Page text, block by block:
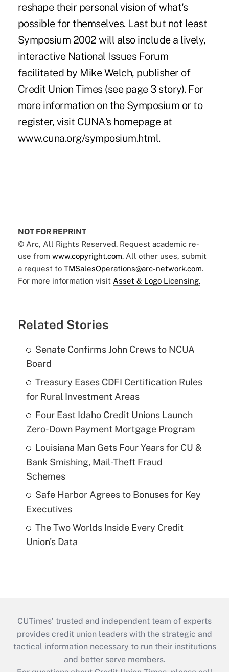
reshape their personal vision of what's
possible for themselves. Last but not least
Symposium 2002 will also include a lively,
interactive National Issues Forum
facilitated by Mike Welch, publisher of
Credit Union Times (see page 3 story). For
more information on the Symposium or to
register, visit CUNA's homepage at
www.cuna.org/symposium.html.
NOT FOR REPRINT
© Arc, All Rights Reserved. Request academic re-
use from www.copyright.com. All other uses, submit
a request to TMSalesOperations@arc-network.com.
For more information visit Asset & Logo Licensing.
Related Stories
Senate Confirms John Crews to NCUA
Board
Treasury Eases CDFI Certification Rules
for Rural Investment Areas
Four East Idaho Credit Unions Launch
Zero-Down Payment Mortgage Program
Louisiana Man Gets Four Years for CU &
Bank Smishing, Mail-Theft Fraud
Schemes
Safe Harbor Agrees to Bonuses for Key
Executives
The Two Worlds Inside Every Credit
Union's Data
CUTimes’ trusted and independent team of experts
provides credit union leaders with the strategic and
tactical information necessary to run their institutions
and better serve members.